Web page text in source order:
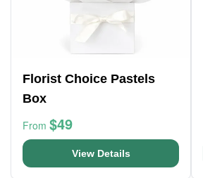
Florist Choice Pastels
Box
From $49
View Details